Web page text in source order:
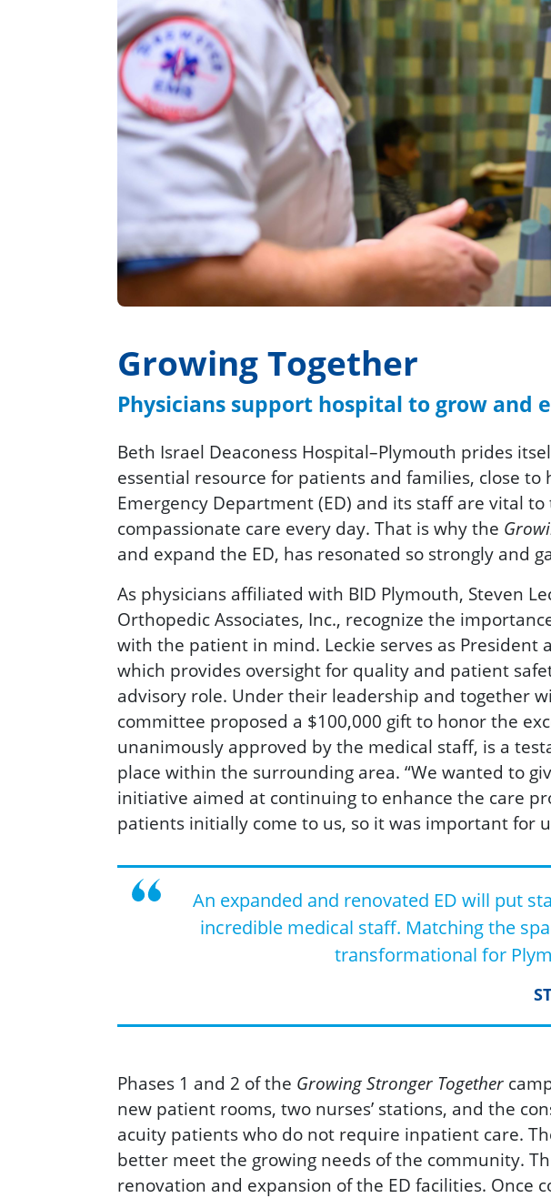
Growing Together
Physicians support hospital to grow and
Beth Israel Deaconess Hospital–Plymouth prides
essential resource for patients and families, close
Emergency Department (ED) and its staff are vital
compassionate care every day. That is why the
and expand the ED, has resonated so strongly and
As physicians affiliated with BID Plymouth, Steven
Orthopedic Associates, Inc., recognize the
with the patient in mind. Leckie serves as
which provides oversight for quality and patient
advisory role. Under their leadership and together
committee proposed a $100,000 gift to honor the
unanimously approved by the medical staff, is a
place within the surrounding area. “We wanted to
initiative aimed at continuing to enhance the care
patients initially come to us, so it was important for
An expanded and renovated ED will put
incredible medical staff. Matching the
transformational for
Phases 1 and 2 of the Growing Stronger Together
new patient rooms, two nurses’ stations, and the
acuity patients who do not require inpatient care.
better meet the growing needs of the community.
renovation and expansion of the ED facilities. Once